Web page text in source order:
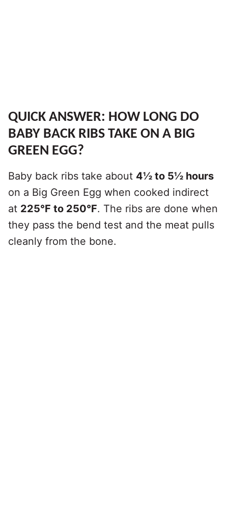
QUICK ANSWER: HOW LONG DO
BABY BACK RIBS TAKE ON A BIG
GREEN EGG?
Baby back ribs take about 4½ to 5½ hours
on a Big Green Egg when cooked indirect
at 225°F to 250°F. The ribs are done when
they pass the bend test and the meat pulls
cleanly from the bone.